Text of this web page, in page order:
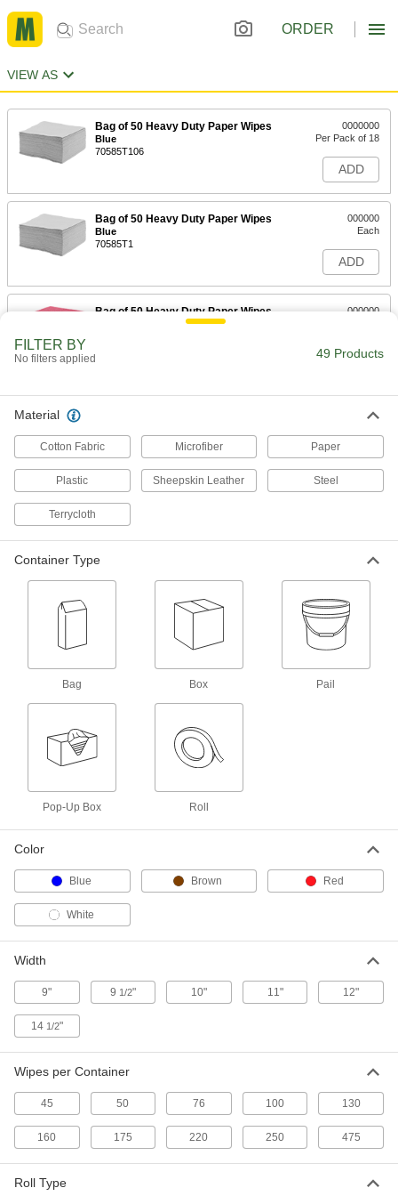
ORDER
VIEW AS
Bag of 50 Heavy Duty Paper Wipes
Blue
70585T106
0000000
Per Pack of 18
ADD
Bag of 50 Heavy Duty Paper Wipes
Blue
70585T1
000000
Each
ADD
Bag of 50 Heavy Duty Paper Wipes
000000
ADD
Each
ADD
70585T141
0000000
ADD
ADD
Box of 250 Heavy Duty Paper
Blue
White
Pop-Up Box of 250 Heavy Duty
0000000
Paper Wipes
Blue
Each
Pop-Up Box of 100 Heavy Duty
Blue
70585T206
0000000
ADD
Each
FILTER BY
No filters applied 49 Products
Material
Cotton Fabric Microfiber Paper
Plastic Sheepskin Leather Steel
Terrycloth
Container Type
Bag Box Pail
Pop-Up Box Roll
Color
Blue Brown Red
White
Width
9" 9 1/2" 10" 11" 12"
14 1/2"
Wipes per Container
45 50 76 100 130
160 175 220 250 475
Roll Type